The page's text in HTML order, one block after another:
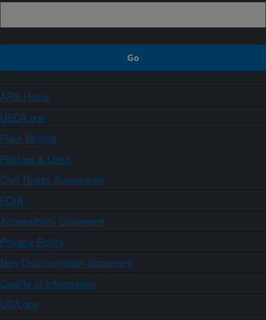
ARS Home
USDA.gov
Plain Writing
Policies & Links
Civil Rights Statements
FOIA
Accessibility Statement
Privacy Policy
Non-Discrimination Statement
Quality of Information
USA.gov